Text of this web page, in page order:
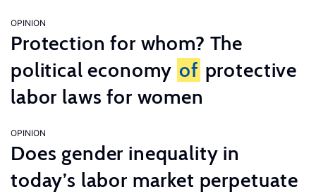
OPINION
Protection for whom? The
political economy of protective
labor laws for women
OPINION
Does gender inequality in
today’s labor market perpetuate